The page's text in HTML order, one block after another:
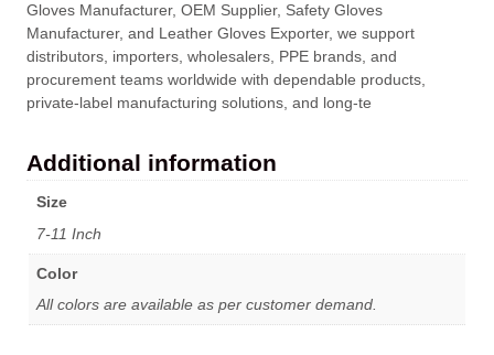
Gloves Manufacturer, OEM Supplier, Safety Gloves
Manufacturer, and Leather Gloves Exporter, we support
distributors, importers, wholesalers, PPE brands, and
procurement teams worldwide with dependable products,
private-label manufacturing solutions, and long-te
Additional information
Size
7-11 Inch
Color
All colors are available as per customer demand.